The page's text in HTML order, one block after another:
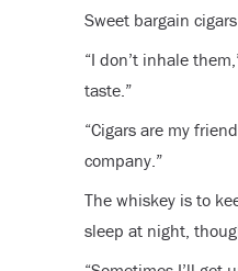
Sweet bargain
“I don’t inhale
taste.”
“Cigars are my
company.”
The whiskey is to
sleep at night,